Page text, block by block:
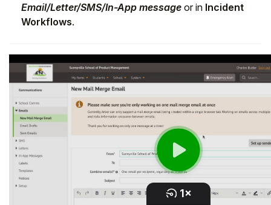
Email/Letter/SMS/In-App message or in Incident
Workflows.
To get you the best help, please let us know if
Parent/Guardian
Student
Staff Member
Partner